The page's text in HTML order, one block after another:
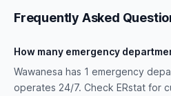
Frequently Asked
How many emergency
Wawanesa has 1 emergency
operates 24/7. Check ERstat for